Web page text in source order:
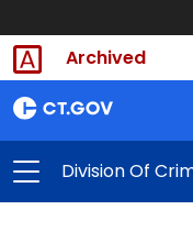
Archived
Division Of